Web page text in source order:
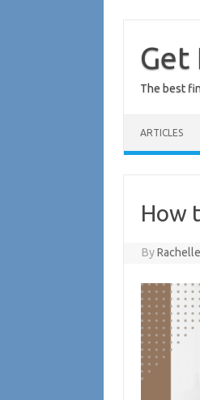
content
Get
The best
ARTICLES
How
ByRachelle